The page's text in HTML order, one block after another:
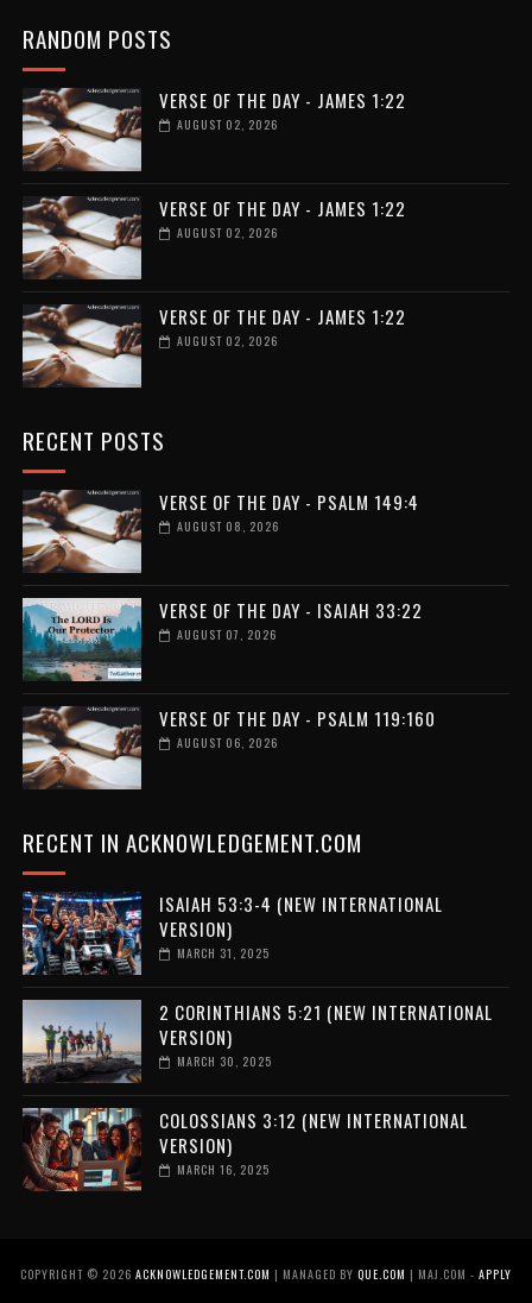
RANDOM POSTS
VERSE OF THE DAY - JAMES 1:22
AUGUST 02, 2026
VERSE OF THE DAY - JAMES 1:22
AUGUST 02, 2026
VERSE OF THE DAY - JAMES 1:22
AUGUST 02, 2026
RECENT POSTS
VERSE OF THE DAY - PSALM 149:4
AUGUST 08, 2026
VERSE OF THE DAY - ISAIAH 33:22
AUGUST 07, 2026
VERSE OF THE DAY - PSALM 119:160
AUGUST 06, 2026
RECENT IN ACKNOWLEDGEMENT.COM
ISAIAH 53:3-4 (NEW INTERNATIONAL
VERSION)
MARCH 31, 2025
2 CORINTHIANS 5:21 (NEW INTERNATIONAL
VERSION)
MARCH 30, 2025
COLOSSIANS 3:12 (NEW INTERNATIONAL
VERSION)
MARCH 16, 2025
COPYRIGHT © 2026 ACKNOWLEDGEMENT.COM | MANAGED BY QUE.COM | MAJ.COM - APPLY